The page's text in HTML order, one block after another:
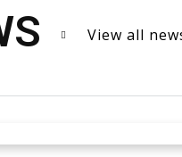
View all